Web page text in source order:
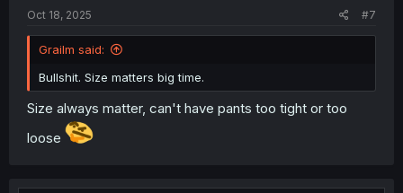
Oct 18, 2025 #7
Grailm said:
Bullshit. Size matters big time.
Size always matter, can't have pants too tight or too
loose